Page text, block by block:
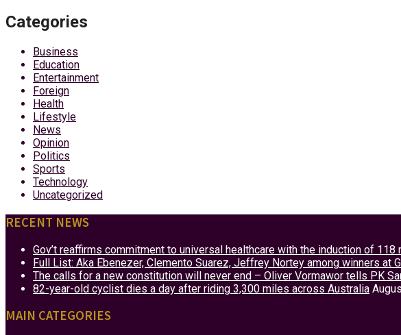
Categories
Business
Education
Entertainment
Foreign
Health
Lifestyle
News
Opinion
Politics
Sports
Technology
Uncategorized
RECENT NEWS
Gov’t reaffirms commitment to universal healthcare with the induction of
Full List: Aka Ebenezer, Clemento Suarez, Jeffrey Nortey among winners at
The calls for a new constitution will never end – Oliver Vormawor tells PK
82-year-old cyclist dies a day after riding 3,300 miles across Australia
MAIN CATEGORIES